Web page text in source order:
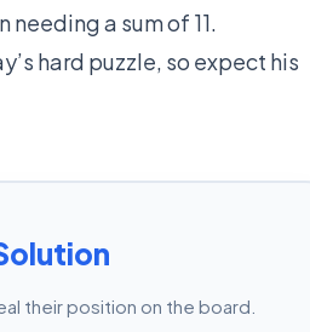
needing a sum of 11.
hard puzzle, so expect his
their position on the board.